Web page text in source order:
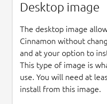
Desktop image
The desktop image
Cinnamon without
and at your option to
This type of image is
use. You will need at
install from this image.